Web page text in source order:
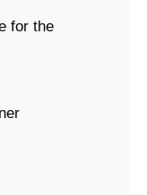
for the